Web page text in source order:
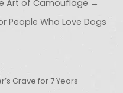
Art of Camouflage →
People Who Love Dogs
Grave for 7 Years